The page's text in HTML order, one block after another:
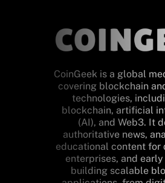
CoinGeek is a global
covering blockchain
technologies,
blockchain, artificial
(AI), and Web3. It
authoritative news,
educational content for
enterprises, and
building scalable